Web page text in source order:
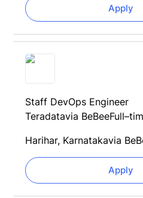
Apply
Staff DevOps Engineer
Teradatavia BeBee
Harihar, Karnatakavia
Apply